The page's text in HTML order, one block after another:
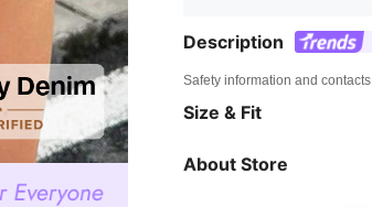
Description
Safety information and contacts
Size & Fit
About Store
4.84